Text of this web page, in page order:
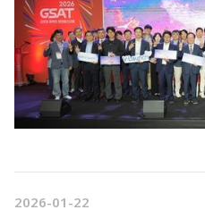
2026-01-22